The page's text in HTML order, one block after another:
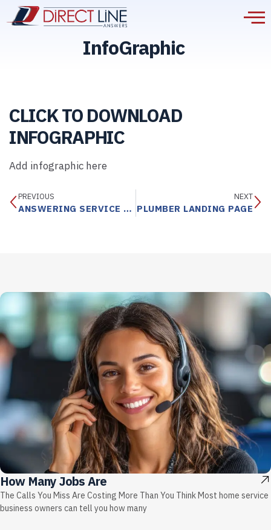
InfoGraphic
CLICK TO DOWNLOAD
INFOGRAPHIC
Add infographic here
PREVIOUS
ANSWERING SERVICE INFOGRAPHIC BROCHURE
NEXT
PLUMBER LANDING PAGE
How Many Jobs Are
The Calls You Miss Are Costing More Than You Think Most home service
business owners can tell you how many